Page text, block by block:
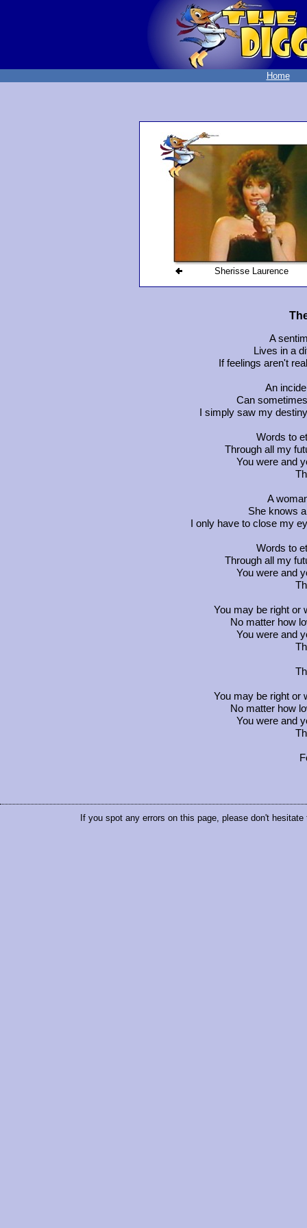
Home
Sherisse Laurence
A
Lives in a
If feelings aren't
An
Can
I simply saw my
Words to
Through all my
You were and
A
She knows
I only have to close my
Words to
Through all my
You were and
You may be right or
No matter how
You were and
You may be right or
No matter how
You were and
If you spot any errors on this page, please don't